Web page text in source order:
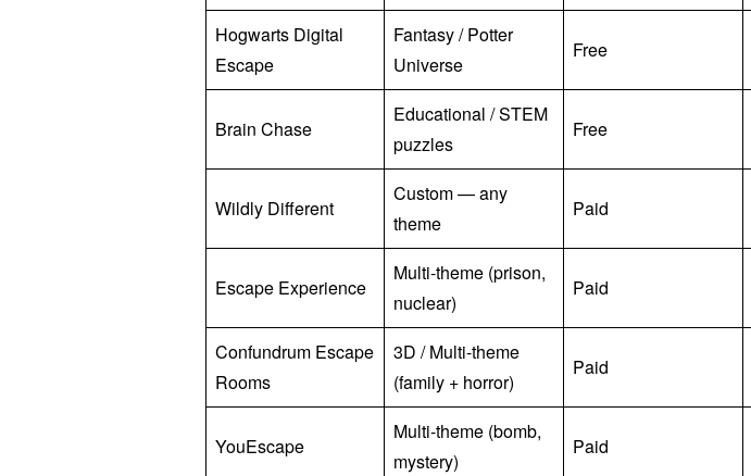
Hogwarts Digital
Escape
Fantasy / Potter
Universe
Free
Brain Chase
Educational / STEM
puzzles
Free
Wildly Different
Custom — any
theme
Paid
Escape Experience
Multi-theme (prison,
nuclear)
Paid
Confundrum Escape
Rooms
3D / Multi-theme
(family + horror)
Paid
YouEscape
Multi-theme (bomb,
mystery)
Paid